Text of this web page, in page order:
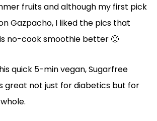
fruits and although my first pick
Gazpacho, I liked the pics that
no-cook smoothie better 🙂
quick 5-min vegan, Sugarfree
great not just for diabetics but for